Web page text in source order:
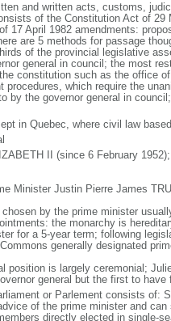
and written acts, customs,
of the Constitution Act of
17 April 1982 amendments:
are 5 methods for passage
of the provincial legislative
general in council; the most
constitution such as the office
procedures, which require the
by the governor general in
in Quebec, where civil law
II (since 6 February
Minister Justin Pierre James
by the prime minister
the monarchy is
for a 5-year term; following
generally designated
position is largely ceremonial;
general but the first to have
or Parlement consists of:
of the prime minister and
directly elected in single-